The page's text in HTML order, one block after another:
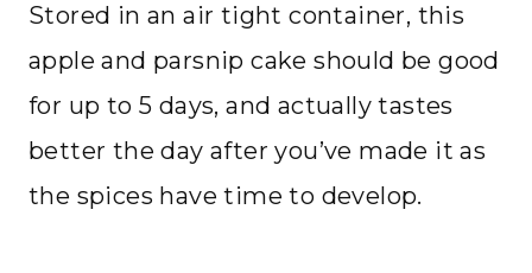
Stored in an air tight container, this
apple and parsnip cake should be good
for up to 5 days, and actually tastes
better the day after you’ve made it as
the spices have time to develop.